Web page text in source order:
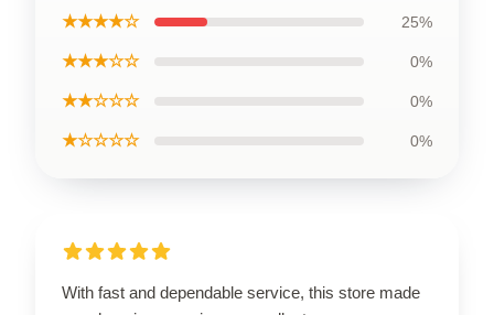
★★★★☆ 25%
★★★☆☆ 0%
★★☆☆☆ 0%
★☆☆☆☆ 0%
With fast and dependable service, this store made